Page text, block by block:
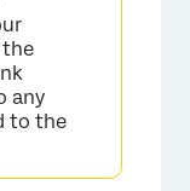
any
to the